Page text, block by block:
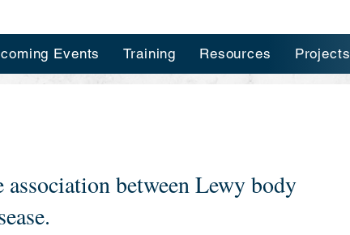
Events Training Resources Projects
between Lewy body